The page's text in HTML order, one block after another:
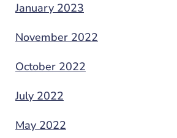
January 2023
November 2022
October 2022
July 2022
May 2022